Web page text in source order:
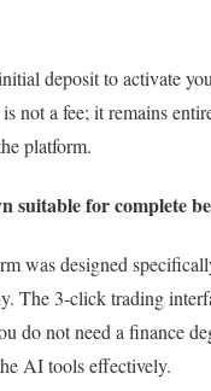
deposit to activate
not a fee; it remains
platform.
suitable for complete
was designed
The 3-click trading
do not need a finance
AI tools effectively.